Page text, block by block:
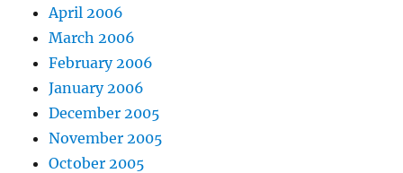
April 2006
March 2006
February 2006
January 2006
December 2005
November 2005
October 2005